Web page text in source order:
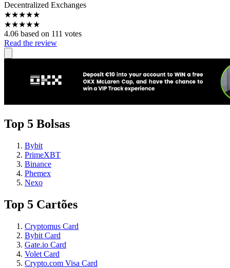
Decentralized Exchanges
★★★★★
★★★★★
4.06 based on 111 votes
Read the review
Top 5 Bolsas
Bybit
PrimeXBT
Binance
Phemex
Nexo
Top 5 Cartões
Cryptomus Card
Bybit Card
Gate.io Card
Volet Card
Crypto.com Visa Card